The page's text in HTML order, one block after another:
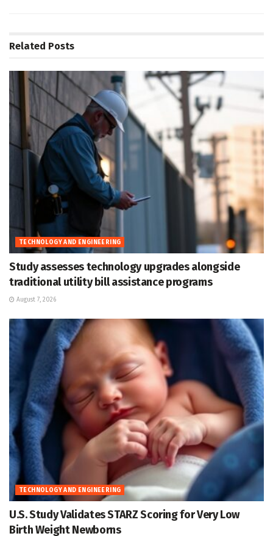
Related Posts
TECHNOLOGY AND ENGINEERING
Study assesses technology upgrades alongside
traditional utility bill assistance programs
August 7, 2026
TECHNOLOGY AND ENGINEERING
U.S. Study Validates STARZ Scoring for Very Low
Birth Weight Newborns